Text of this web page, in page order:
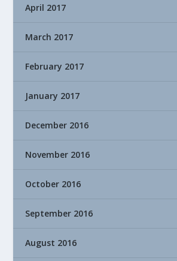
April 2017
March 2017
February 2017
January 2017
December 2016
November 2016
October 2016
September 2016
August 2016